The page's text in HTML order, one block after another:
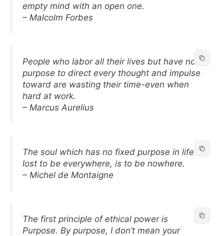
empty mind with an open one.
– Malcolm Forbes
People who labor all their lives but have no
purpose to direct every thought and impulse
toward are wasting their time-even when
hard at work.
– Marcus Aurelius
The soul which has no fixed purpose in life is
lost to be everywhere, is to be nowhere.
– Michel de Montaigne
The first principle of ethical power is
Purpose. By purpose, I don’t mean your